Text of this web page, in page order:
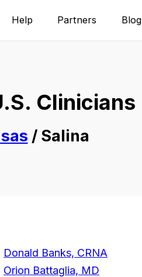
Help Partners Blog
Clinicians
/ Salina
Donald Banks, CRNA
Orion Battaglia, MD